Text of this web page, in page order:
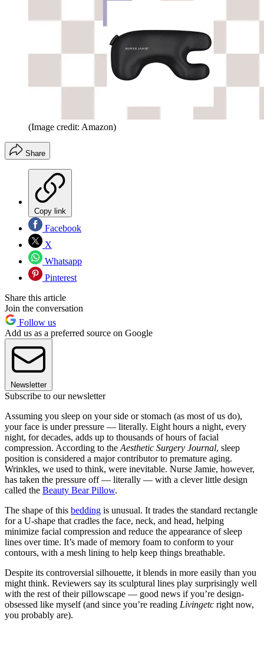
(Image credit: Amazon)
Share
Copy link
Facebook
X
Whatsapp
Pinterest
Share this article
Join the conversation
Follow us
Add us as a preferred source on Google
Newsletter
Subscribe to our newsletter
Assuming you sleep on your side or stomach (as most of us do),
your face is under pressure — literally. Eight hours a night, every
night, for decades, adds up to thousands of hours of facial
compression. According to the Aesthetic Surgery Journal, sleep
position is considered a major contributor to premature aging.
Wrinkles, we used to think, were inevitable. Nurse Jamie, however,
has taken the pressure off — literally — with a clever little design
called the Beauty Bear Pillow.
The shape of this bedding is unusual. It trades the standard rectangle
for a U-shape that cradles the face, neck, and head, helping
minimize facial compression and reduce the appearance of sleep
lines over time. It’s made of memory foam to conform to your
contours, with a mesh lining to help keep things breathable.
Despite its controversial silhouette, it blends in more easily than you
might think. Reviewers say its sculptural lines play surprisingly well
with the rest of their pillowscape — good news if you’re design-
obsessed like myself (and since you’re reading Livingetc right now,
you probably are).